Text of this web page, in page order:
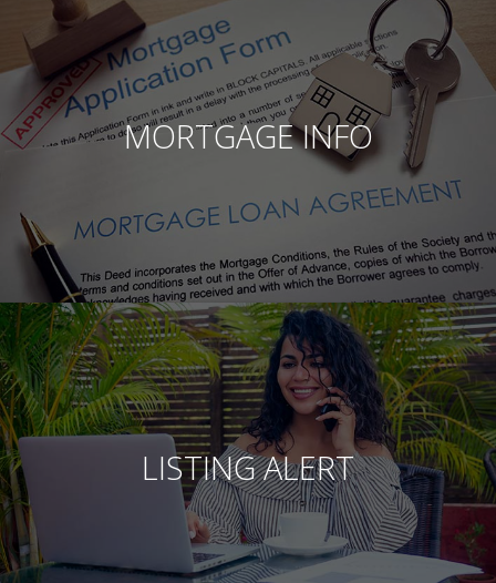
MORTGAGE INFO
LISTING ALERT